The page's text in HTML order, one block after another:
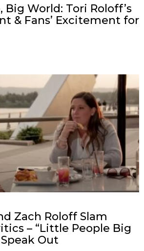
Big World: Tori Roloff’s
& Fans’ Excitement for
Zach Roloff Slam
– “Little People Big
Out